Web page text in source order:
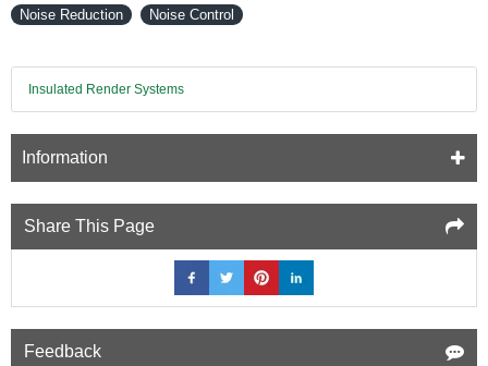
Noise Reduction
Noise Control
Insulated Render Systems
Information
Share This Page
Feedback